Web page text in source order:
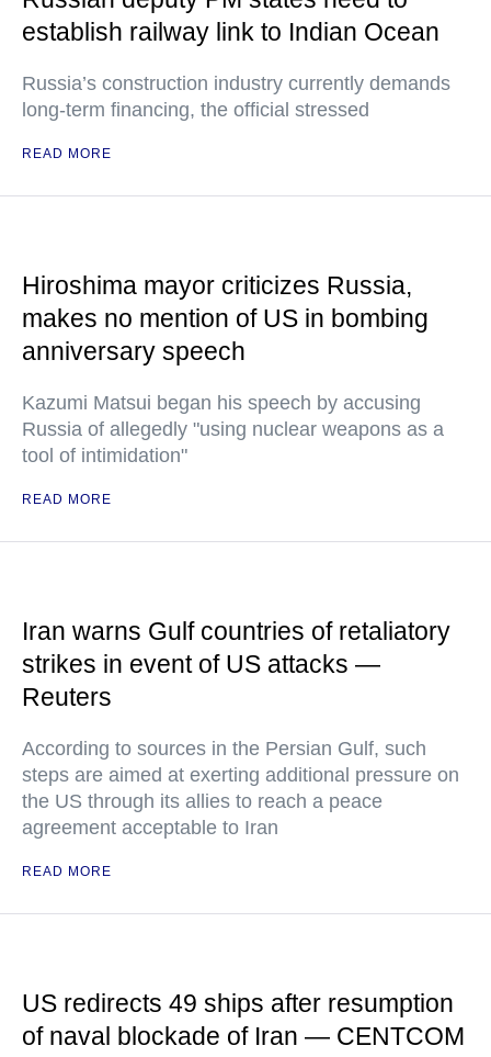
establish railway link to Indian Ocean
Russia’s construction industry currently demands
long-term financing, the official stressed
READ MORE
Hiroshima mayor criticizes Russia,
makes no mention of US in bombing
anniversary speech
Kazumi Matsui began his speech by accusing
Russia of allegedly "using nuclear weapons as a
tool of intimidation"
READ MORE
Iran warns Gulf countries of retaliatory
strikes in event of US attacks —
Reuters
According to sources in the Persian Gulf, such
steps are aimed at exerting additional pressure on
the US through its allies to reach a peace
agreement acceptable to Iran
READ MORE
US redirects 49 ships after resumption
of naval blockade of Iran — CENTCOM